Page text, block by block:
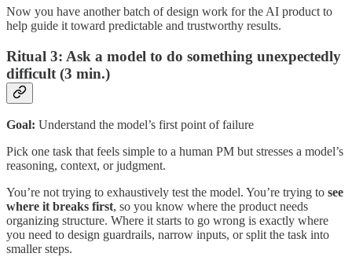
Now you have another batch of design work for the AI product to
help guide it toward predictable and trustworthy results.
Ritual 3: Ask a model to do something unexpectedly
difficult (3 min.)
Goal: Understand the model’s first point of failure
Pick one task that feels simple to a human PM but stresses a model’s
reasoning, context, or judgment.
You’re not trying to exhaustively test the model. You’re trying to see
where it breaks first, so you know where the product needs
organizing structure. Where it starts to go wrong is exactly where
you need to design guardrails, narrow inputs, or split the task into
smaller steps.